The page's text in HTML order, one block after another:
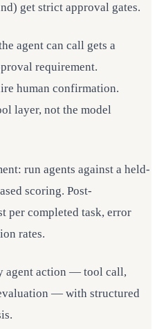
get strict approval gates.
agent can call gets a
requirement.
human confirmation.
layer, not the model
run agents against a held-
scoring. Post-
per completed task, error
rates.
agent action — tool call,
— with structured